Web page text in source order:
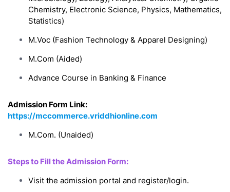
Chemistry, Electronic Science, Physics, Mathematics,
Statistics)
M.Voc (Fashion Technology & Apparel Designing)
M.Com (Aided)
Advance Course in Banking & Finance
Admission Form Link:
https://mccommerce.vriddhionline.com
M.Com. (Unaided)
Steps to Fill the Admission Form:
Visit the admission portal and register/login.